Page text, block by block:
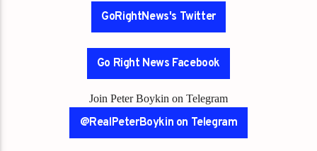
GoRightNews's Twitter
Go Right News Facebook
Join Peter Boykin on Telegram
@RealPeterBoykin on Telegram